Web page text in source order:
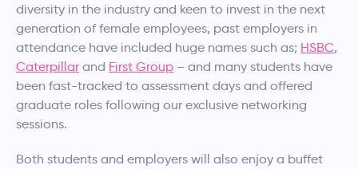
diversity in the industry and keen to invest in the next
generation of female employees, past employers in
attendance have included huge names such as; HSBC,
Caterpillar and First Group – and many students have
been fast-tracked to assessment days and offered
graduate roles following our exclusive networking
sessions.
Both students and employers will also enjoy a buffet